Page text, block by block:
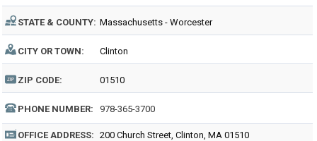
STATE & COUNTY: Massachusetts - Worcester
CITY OR TOWN: Clinton
ZIP CODE: 01510
PHONE NUMBER: 978-365-3700
OFFICE ADDRESS: 200 Church Street, Clinton, MA 01510